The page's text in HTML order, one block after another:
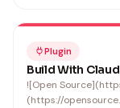
Plugin
Build With
![Open
(https://